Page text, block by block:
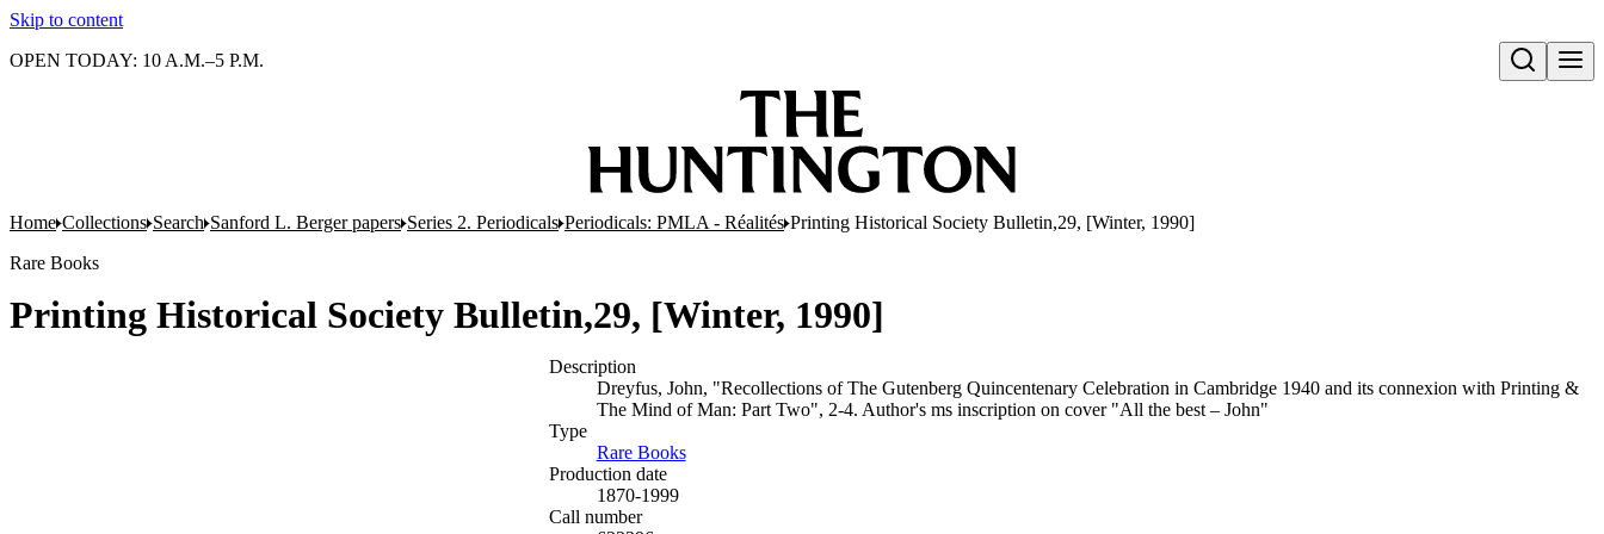
Skip to content
Open search
OPEN TODAY: 10 A.M.–5 P.M.
Home Collections Search Sanford L. Berger papers Series 2. Periodicals Periodicals: PMLA - Réalités Printing Historical Society Bulletin,29, [Winter, 1990]
Rare Books
Printing Historical Society Bulletin,29, [Winter, 1990]
Description
Dreyfus, John, "Recollections of The Gutenberg Quincentenary Celebration in Cambridge 1940 and its connexion with Printing &
The Mind of Man: Part Two", 2-4. Author's ms inscription on cover "All the best – John"
Type
Rare Books(Opens in new tab)
Production date
1870-1999
Call number